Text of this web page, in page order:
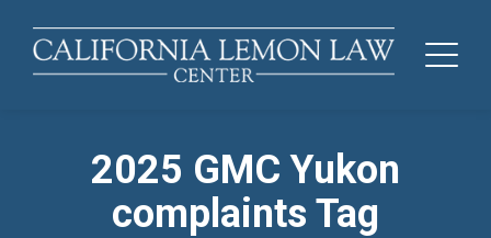
2025 GMC Yukon
complaints Tag